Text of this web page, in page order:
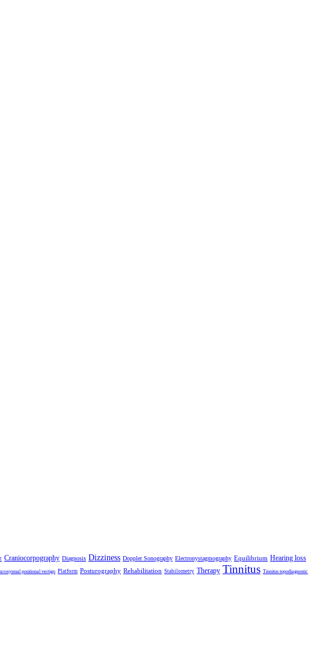
Craniocorpography Diagnosis Dizziness Doppler Sonography Electronystagmography Equilibrium Hearing loss
positional vertigo Platform Posturography Rehabilitation Stabilometry Therapy Tinnitus Tinnitus topodiagnostic